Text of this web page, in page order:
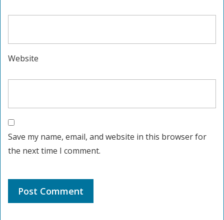
Website
Save my name, email, and website in this browser for
the next time I comment.